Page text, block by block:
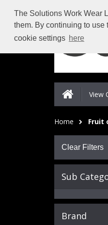
The Solutions Work Wear
them. By continuing to
cookie settings here
View
Home Fruit
Clear Filters
Sub
Brand